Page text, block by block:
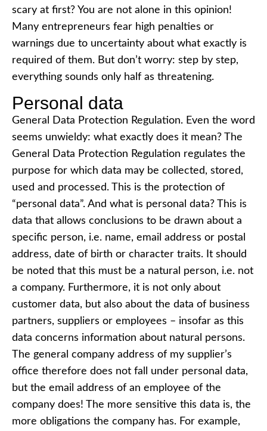
scary at first? You are not alone in this opinion!
Many entrepreneurs fear high penalties or
warnings due to uncertainty about what exactly is
required of them. But don’t worry: step by step,
everything sounds only half as threatening.
Personal data
General Data Protection Regulation. Even the word
seems unwieldy: what exactly does it mean? The
General Data Protection Regulation regulates the
purpose for which data may be collected, stored,
used and processed. This is the protection of
“personal data”. And what is personal data? This is
data that allows conclusions to be drawn about a
specific person, i.e. name, email address or postal
address, date of birth or character traits. It should
be noted that this must be a natural person, i.e. not
a company. Furthermore, it is not only about
customer data, but also about the data of business
partners, suppliers or employees – insofar as this
data concerns information about natural persons.
The general company address of my supplier’s
office therefore does not fall under personal data,
but the email address of an employee of the
company does! The more sensitive this data is, the
more obligations the company has. For example,